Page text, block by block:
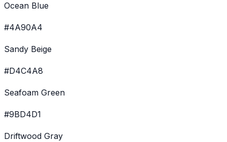
Ocean Blue
#4A90A4
Sandy Beige
#D4C4A8
Seafoam Green
#9BD4D1
Driftwood Gray